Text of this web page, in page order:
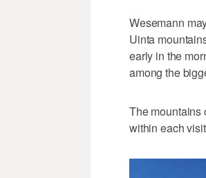
Wesemann
Uinta
early in the
among the
The mountains
within each